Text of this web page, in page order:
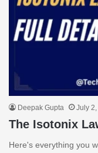
Deepak Gupta July
The Isotonix
Here's everything you